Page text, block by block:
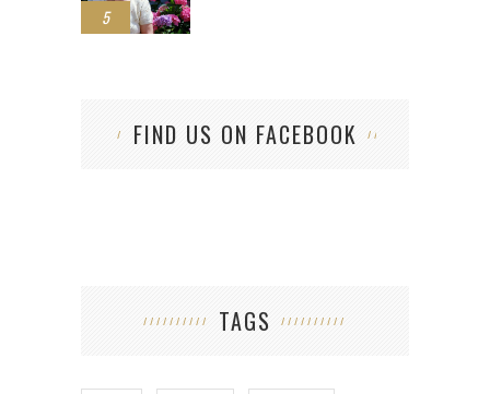
5
FIND US ON FACEBOOK
TAGS